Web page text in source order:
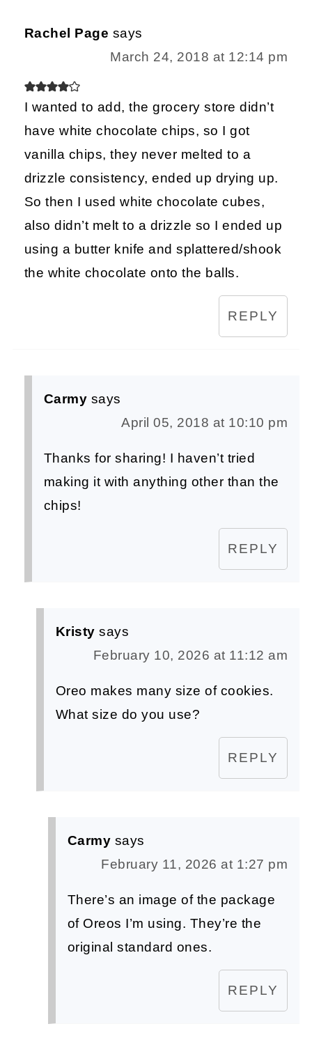
Rachel Page says
March 24, 2018 at 12:14 pm
I wanted to add, the grocery store didn’t
have white chocolate chips, so I got
vanilla chips, they never melted to a
drizzle consistency, ended up drying up.
So then I used white chocolate cubes,
also didn’t melt to a drizzle so I ended up
using a butter knife and splattered/shook
the white chocolate onto the balls.
REPLY
Carmy says
April 05, 2018 at 10:10 pm
Thanks for sharing! I haven’t tried
making it with anything other than the
chips!
REPLY
Kristy says
February 10, 2026 at 11:12 am
Oreo makes many size of cookies.
What size do you use?
REPLY
Carmy says
February 11, 2026 at 1:27 pm
There’s an image of the package
of Oreos I’m using. They’re the
original standard ones.
REPLY